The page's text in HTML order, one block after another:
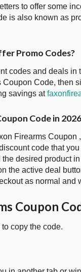
to offer some
is also known as
Promo Codes?
codes and deals in
Code, then
savings at
Code in
Firearms Coupon
code that
desired product
the active deal
as normal and
Coupon
copy the code.